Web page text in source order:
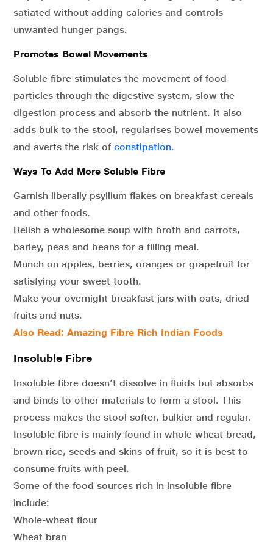
satiated without adding calories and controls
unwanted hunger pangs.
Promotes Bowel Movements
Soluble fibre stimulates the movement of food
particles through the digestive system, slow the
digestion process and absorb the nutrient. It also
adds bulk to the stool, regularises bowel movements
and averts the risk of constipation.
Ways To Add More Soluble Fibre
Garnish liberally psyllium flakes on breakfast cereals
and other foods.
Relish a wholesome soup with broth and carrots,
barley, peas and beans for a filling meal.
Munch on apples, berries, oranges or grapefruit for
satisfying your sweet tooth.
Make your overnight breakfast jars with oats, dried
fruits and nuts.
Also Read: Amazing Fibre Rich Indian Foods
Insoluble Fibre
Insoluble fibre doesn’t dissolve in fluids but absorbs
and binds to other materials to form a stool. This
process makes the stool softer, bulkier and regular.
Insoluble fibre is mainly found in whole wheat bread,
brown rice, seeds and skins of fruit, so it is best to
consume fruits with peel.
Some of the food sources rich in insoluble fibre
include:
Whole-wheat flour
Wheat bran